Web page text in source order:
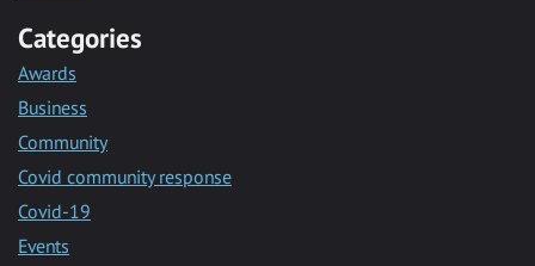
Categories
Awards
Business
Community
Covid community response
Covid-19
Events